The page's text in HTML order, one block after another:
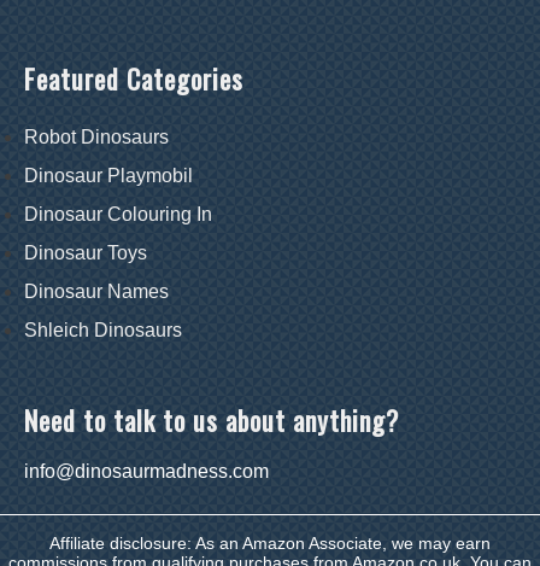
Featured Categories
Robot Dinosaurs
Dinosaur Playmobil
Dinosaur Colouring In
Dinosaur Toys
Dinosaur Names
Shleich Dinosaurs
Need to talk to us about anything?
info@dinosaurmadness.com
Affiliate disclosure: As an Amazon Associate, we may earn
commissions from qualifying purchases from Amazon.co.uk. You can